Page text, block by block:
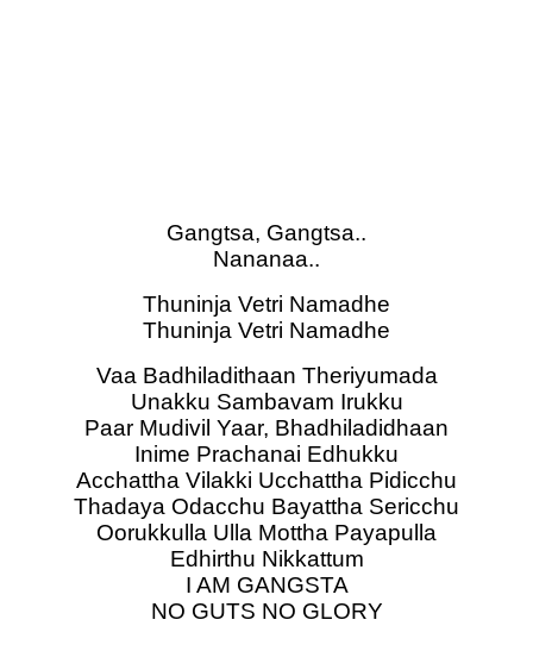
Gangtsa, Gangtsa..
Nananaa..
Thuninja Vetri Namadhe
Thuninja Vetri Namadhe
Vaa Badhiladithaan Theriyumada
Unakku Sambavam Irukku
Paar Mudivil Yaar, Bhadhiladidhaan
Inime Prachanai Edhukku
Acchattha Vilakki Ucchattha Pidicchu
Thadaya Odacchu Bayattha Sericchu
Oorukkulla Ulla Mottha Payapulla
Edhirthu Nikkattum
I AM GANGSTA
NO GUTS NO GLORY